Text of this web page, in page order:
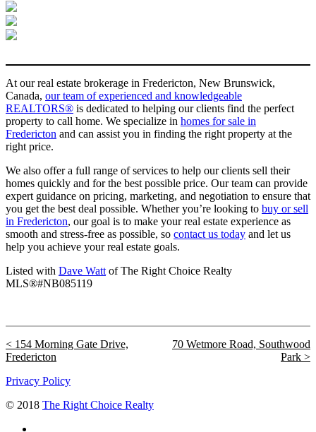
At our real estate brokerage in Fredericton, New Brunswick,
Canada, our team of experienced and knowledgeable
REALTORS® is dedicated to helping our clients find the perfect
property to call home. We specialize in homes for sale in
Fredericton and can assist you in finding the right property at the
right price.
We also offer a full range of services to help our clients sell their
homes quickly and for the best possible price. Our team can provide
expert guidance on pricing, marketing, and negotiation to ensure that
you get the best deal possible. Whether you’re looking to buy or sell
in Fredericton, our goal is to make your real estate experience as
smooth and stress-free as possible, so contact us today and let us
help you achieve your real estate goals.
Listed with Dave Watt of The Right Choice Realty
MLS®#NB085119
154 Morning Gate Drive,
Fredericton
70 Wetmore Road, Southwood
Park
Privacy Policy
© 2018 The Right Choice Realty